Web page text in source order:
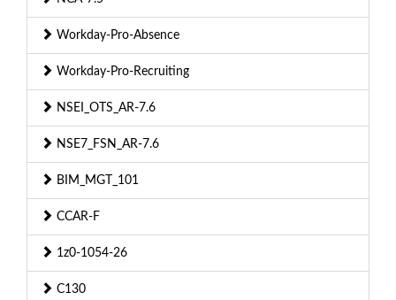
Workday-Pro-Absence
Workday-Pro-Recruiting
NSEI_OTS_AR-7.6
NSE7_FSN_AR-7.6
BIM_MGT_101
CCAR-F
1z0-1054-26
C130